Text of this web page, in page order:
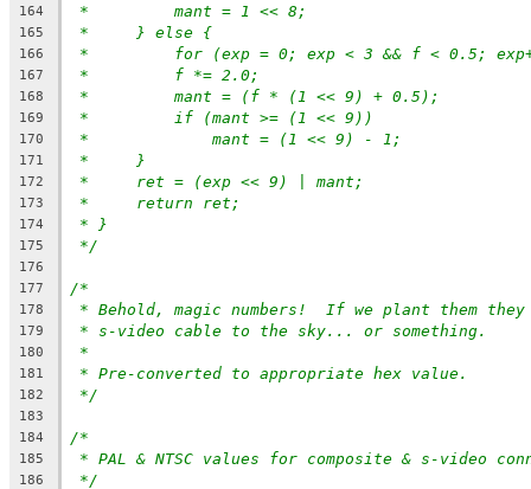
164 *	   mant = 1 << 8;
165 *     } else {
166 *         for (exp = 0; exp < 3 && f < 0.5;
167 *	   f *= 2.0;
168 *         mant = (f * (1 << 9) + 0.5);
169 *         if (mant >= (1 << 9))
170 *             mant = (1 << 9) - 1;
171 *     }
172 *     ret = (exp << 9) | mant;
173 *     return ret;
174 * }
175 */
176
177
/*
178 * Behold, magic numbers!  If we plant them
179 * s-video cable to the sky... or something.
180 *
181 * Pre-converted to appropriate hex value.
182 */
183
184
/*
185 * PAL & NTSC values for composite & s-video
186 */